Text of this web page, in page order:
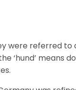
were referred to
‘hund’ means